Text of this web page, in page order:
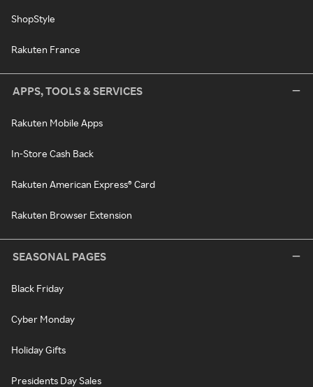
ShopStyle
Rakuten France
APPS, TOOLS & SERVICES
Rakuten Mobile Apps
In-Store Cash Back
Rakuten American Express® Card
Rakuten Browser Extension
SEASONAL PAGES
Black Friday
Cyber Monday
Holiday Gifts
Presidents Day Sales